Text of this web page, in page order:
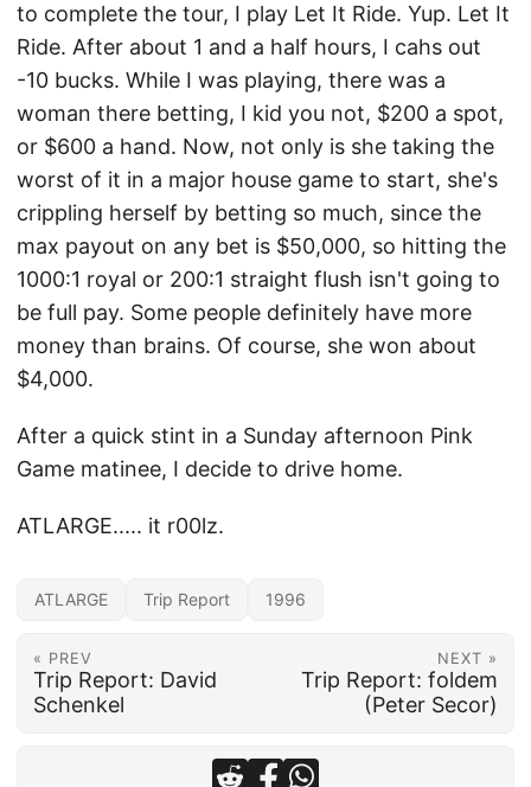
to complete the tour, I play Let It Ride. Yup. Let It
Ride. After about 1 and a half hours, I cahs out
-10 bucks. While I was playing, there was a
woman there betting, I kid you not, $200 a spot,
or $600 a hand. Now, not only is she taking the
worst of it in a major house game to start, she's
crippling herself by betting so much, since the
max payout on any bet is $50,000, so hitting the
1000:1 royal or 200:1 straight flush isn't going to
be full pay. Some people definitely have more
money than brains. Of course, she won about
$4,000.
After a quick stint in a Sunday afternoon Pink
Game matinee, I decide to drive home.
ATLARGE..... it r00lz.
ATLARGE Trip Report 1996
« PREV
Trip Report: David
Schenkel
NEXT »
Trip Report: foldem
(Peter Secor)